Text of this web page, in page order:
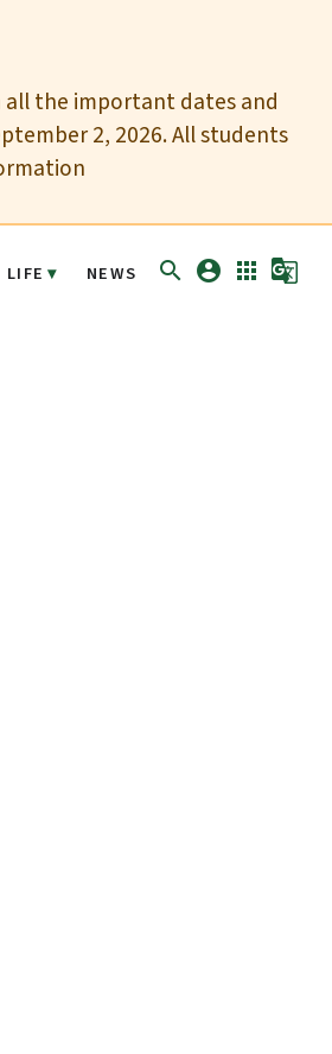
all the important dates and
2, 2026. All students
NEWS search account_circle apps g_translate